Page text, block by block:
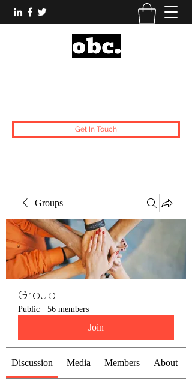
Get In Touch
Groups
Group
Public · 56 members
Join
Discussion Media Members About